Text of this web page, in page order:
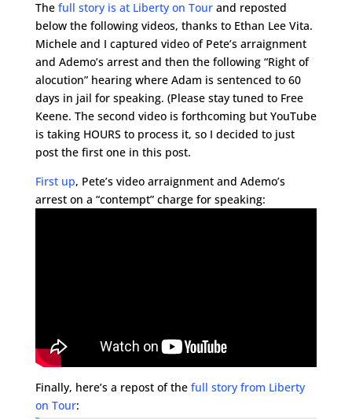
The full story is at Liberty on Tourand reposted
below the following videos, thanks to Ethan Lee Vita.
Michele and I captured video of Pete’s arraignment
and Ademo’s arrest and then the following “Right of
alocution” hearing where Adam is sentenced to 60
days in jail for speaking. (Please stay tuned to Free
Keene. The second video is forthcoming but YouTube
is taking HOURS to process it, so I decided to just
post the first one in this post.
First up, Pete’s video arraignment and Ademo’s
arrest on a “contempt” charge for speaking:
Finally, here’s a repost of the full story from Liberty
on Tour: